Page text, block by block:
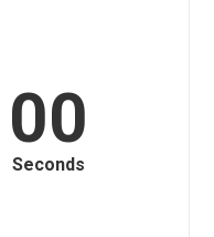
00
Seconds